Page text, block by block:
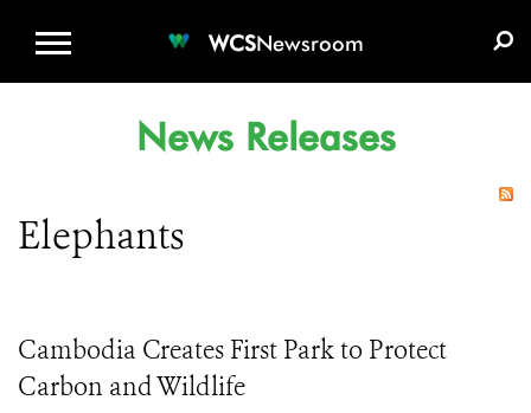
WCSNewsroom
News Releases
Elephants
Cambodia Creates First Park to Protect
Carbon and Wildlife